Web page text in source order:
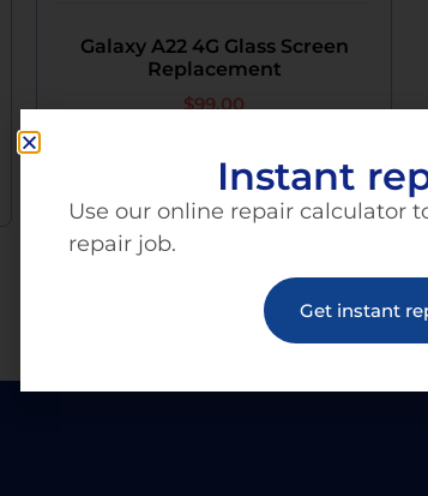
Galaxy A22 4G Glass Screen
Replacement
$99.00
Add To CartInstant
Use our online repair calculator
repair job.
Get instant